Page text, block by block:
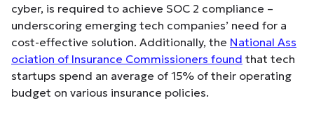
cyber, is required to achieve SOC 2 compliance –
underscoring emerging tech companies’ need for a
cost-effective solution. Additionally, the National Ass
ociation of Insurance Commissioners found that tech
startups spend an average of 15% of their operating
budget on various insurance policies.